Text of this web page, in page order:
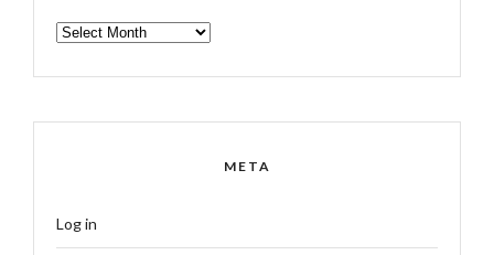
ARCHIVES
META
Log in